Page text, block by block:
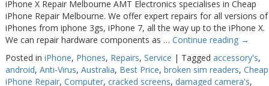
Monitors & Projectors
Mouse
Notebook & Tablet Accessories
iPhone X Repair Melbourne AMT Electronics specialises in Cheap
iPhone Repair Melbourne. We offer expert repairs for all versions of
iPhones from iphone 3gs, iPhone 7, all the way up to the iPhone X.
We can repair hardware components as … Continue reading →
Posted in iPhone, Phones, Repairs, Service | Tagged accessory's,
android, Anti-Virus, Australia, Best Price, broken sim readers, Cheap
iPhone Repair, Computer, cracked screens, damaged camera's,
Monitors & Projectors
Mouse
Notebook & Tablet Accessories